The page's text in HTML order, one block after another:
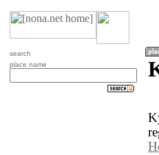
search
place name